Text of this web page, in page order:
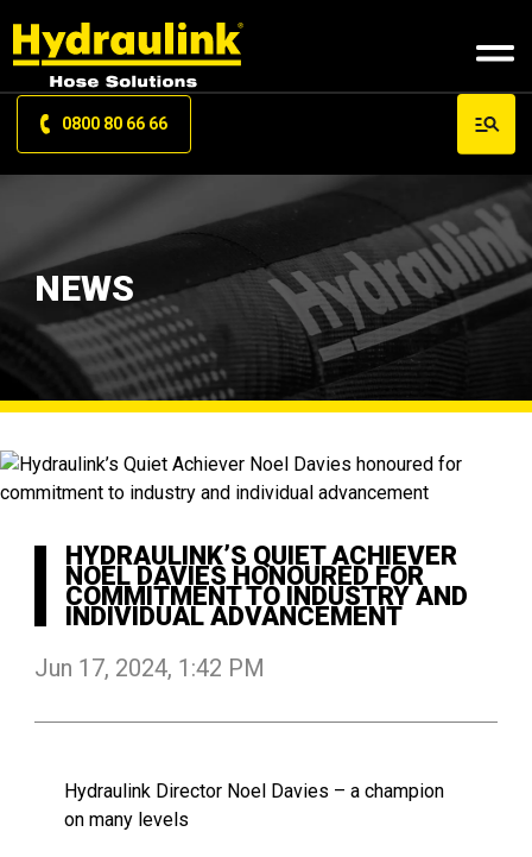
0800 80 66 66
NEWS
HYDRAULINK’S QUIET ACHIEVER
NOEL DAVIES HONOURED FOR
COMMITMENT TO INDUSTRY AND
INDIVIDUAL ADVANCEMENT
Jun 17, 2024, 1:42 PM
Hydraulink Director Noel Davies – a champion
on many levels